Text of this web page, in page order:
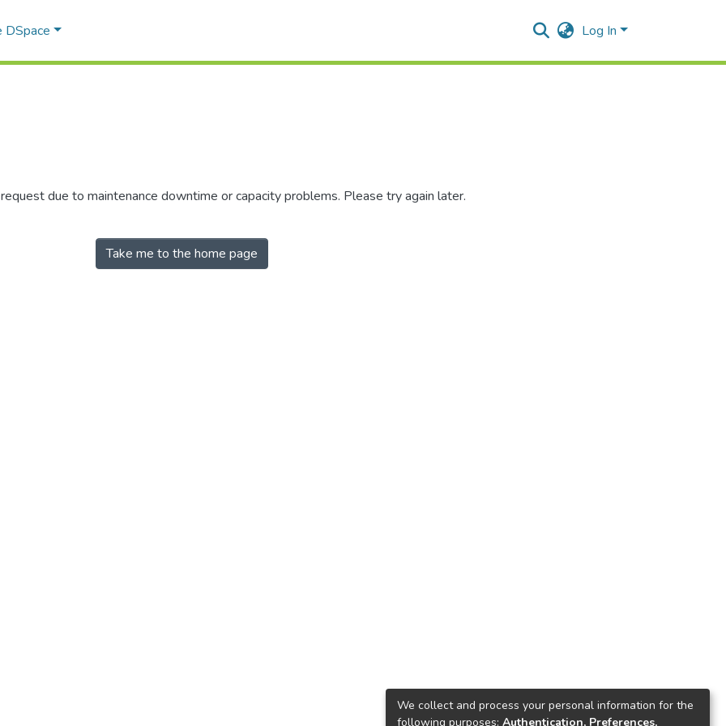
DSpace Log In
due to maintenance downtime or capacity problems. Please try again later.
Take me to the home page
We collect and process your personal information for the
following purposes: Authentication, Preferences,